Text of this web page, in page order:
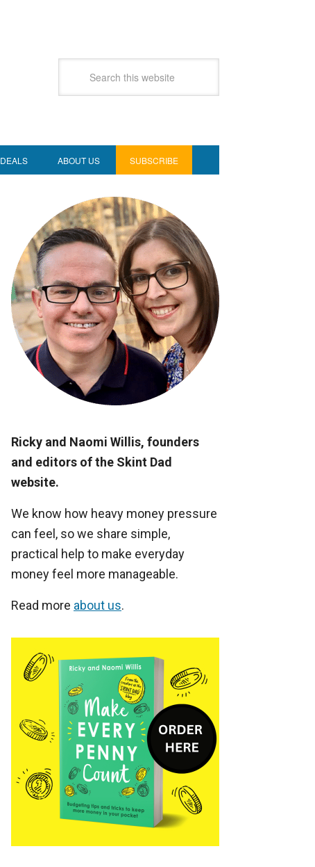
DEALS ABOUT US SUBSCRIBE
Ricky and Naomi Willis, founders
and editors of the Skint Dad
website.
We know how heavy money pressure
can feel, so we share simple,
practical help to make everyday
money feel more manageable.
Read more about us.